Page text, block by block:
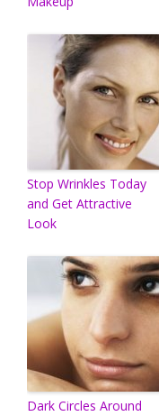
Stop Wrinkles Today
and Get Attractive
Look
Dark Circles Around